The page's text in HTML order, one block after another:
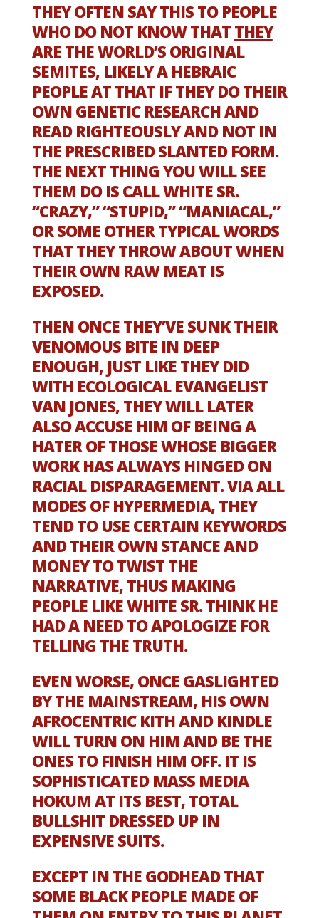
THEY OFTEN SAY THIS TO PEOPLE
WHO DO NOT KNOW THAT THEY
ARE THE WORLD’S ORIGINAL
SEMITES, LIKELY A HEBRAIC
PEOPLE AT THAT IF THEY DO THEIR
OWN GENETIC RESEARCH AND
READ RIGHTEOUSLY AND NOT IN
THE PRESCRIBED SLANTED FORM.
THE NEXT THING YOU WILL SEE
THEM DO IS CALL WHITE SR.
“CRAZY,” “STUPID,” “MANIACAL,”
OR SOME OTHER TYPICAL WORDS
THAT THEY THROW ABOUT WHEN
THEIR OWN RAW MEAT IS
EXPOSED.
THEN ONCE THEY’VE SUNK THEIR
VENOMOUS BITE IN DEEP
ENOUGH, JUST LIKE THEY DID
WITH ECOLOGICAL EVANGELIST
VAN JONES, THEY WILL LATER
ALSO ACCUSE HIM OF BEING A
HATER OF THOSE WHOSE BIGGER
WORK HAS ALWAYS HINGED ON
RACIAL DISPARAGEMENT. VIA ALL
MODES OF HYPERMEDIA, THEY
TEND TO USE CERTAIN KEYWORDS
AND THEIR OWN STANCE AND
MONEY TO TWIST THE
NARRATIVE, THUS MAKING
PEOPLE LIKE WHITE SR. THINK HE
HAD A NEED TO APOLOGIZE FOR
TELLING THE TRUTH.
EVEN WORSE, ONCE GASLIGHTED
BY THE MAINSTREAM, HIS OWN
AFROCENTRIC KITH AND KINDLE
WILL TURN ON HIM AND BE THE
ONES TO FINISH HIM OFF. IT IS
SOPHISTICATED MASS MEDIA
HOKUM AT ITS BEST, TOTAL
BULLSHIT DRESSED UP IN
EXPENSIVE SUITS.
EXCEPT IN THE GODHEAD THAT
SOME BLACK PEOPLE MADE OF